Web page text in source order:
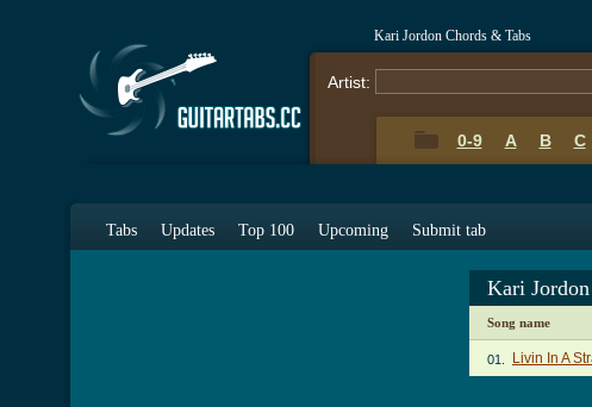
Kari Jordon Chords & Tabs
Artist:
0-9 A B C
Tabs Updates Top 100 Upcoming Submit tab
Kari
Song name
01. Livin In A